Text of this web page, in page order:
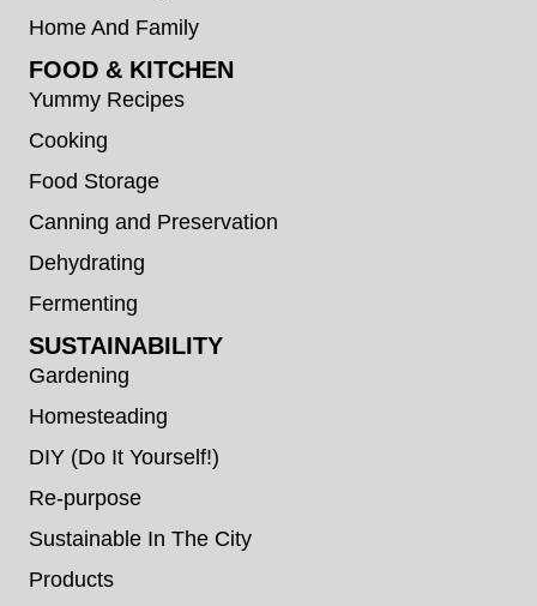
Home And Family
FOOD & KITCHEN
Yummy Recipes
Cooking
Food Storage
Canning and Preservation
Dehydrating
Fermenting
SUSTAINABILITY
Gardening
Homesteading
DIY (Do It Yourself!)
Re-purpose
Sustainable In The City
Products